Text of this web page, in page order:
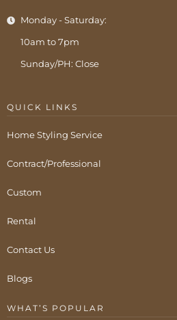
Monday - Saturday:
10am to 7pm
Sunday/PH: Close
QUICK LINKS
Home Styling Service
Contract/Professional
Custom
Rental
Contact Us
Blogs
WHAT’S POPULAR